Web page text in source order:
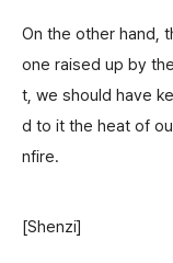
On the other hand,
one raised up by
t, we should have
d to it the heat of
nfire.
[Shenzi]